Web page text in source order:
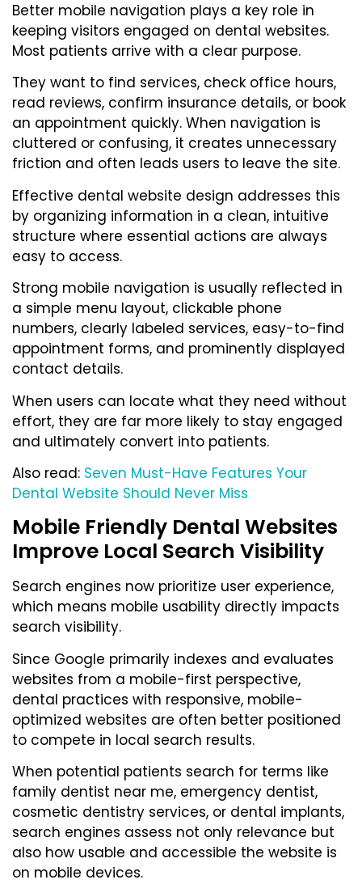
Better mobile navigation plays a key role in
keeping visitors engaged on dental websites.
Most patients arrive with a clear purpose.
They want to find services, check office hours,
read reviews, confirm insurance details, or book
an appointment quickly. When navigation is
cluttered or confusing, it creates unnecessary
friction and often leads users to leave the site.
Effective dental website design addresses this
by organizing information in a clean, intuitive
structure where essential actions are always
easy to access.
Strong mobile navigation is usually reflected in
a simple menu layout, clickable phone
numbers, clearly labeled services, easy-to-find
appointment forms, and prominently displayed
contact details.
When users can locate what they need without
effort, they are far more likely to stay engaged
and ultimately convert into patients.
Also read: Seven Must-Have Features Your
Dental Website Should Never Miss
Mobile Friendly Dental Websites
Improve Local Search Visibility
Search engines now prioritize user experience,
which means mobile usability directly impacts
search visibility.
Since Google primarily indexes and evaluates
websites from a mobile-first perspective,
dental practices with responsive, mobile-
optimized websites are often better positioned
to compete in local search results.
When potential patients search for terms like
family dentist near me, emergency dentist,
cosmetic dentistry services, or dental implants,
search engines assess not only relevance but
also how usable and accessible the website is
on mobile devices.